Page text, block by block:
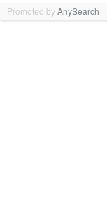
Promoted byAnySearch